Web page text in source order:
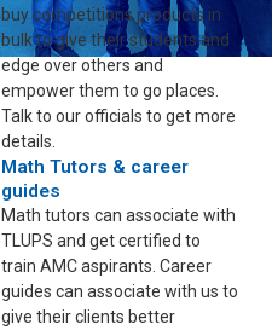
buy competitions products in
bulk to give their students and
edge over others and
empower them to go places.
Talk to our officials to get more
details.
Math Tutors & career
guides
Math tutors can associate with
TLUPS and get certified to
train AMC aspirants. Career
guides can associate with us to
give their clients better